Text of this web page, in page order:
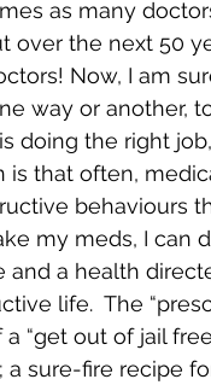
as many
over the next 50
Now, I am
way or another,
doing the right
that often,
behaviours
my meds, I can
and a health
life.  The
“get out of jail
sure-fire recipe